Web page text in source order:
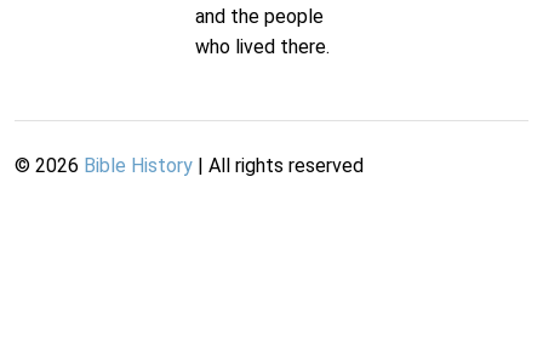
and the people
who lived there.
© 2026 Bible History | All rights reserved